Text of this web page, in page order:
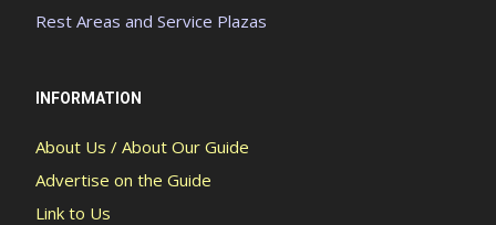
Rest Areas and Service Plazas
INFORMATION
About Us / About Our Guide
Advertise on the Guide
Link to Us